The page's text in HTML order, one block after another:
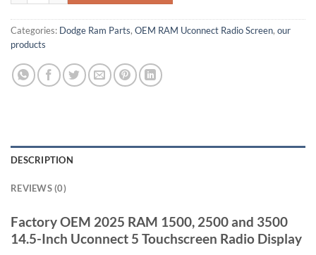
Categories: Dodge Ram Parts, OEM RAM Uconnect Radio Screen, our
products
DESCRIPTION
REVIEWS (0)
Factory OEM 2025 RAM 1500, 2500 and 3500
14.5-Inch Uconnect 5 Touchscreen Radio Display